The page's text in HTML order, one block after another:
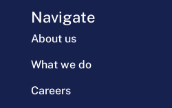
Navigate
About us
What we do
Careers